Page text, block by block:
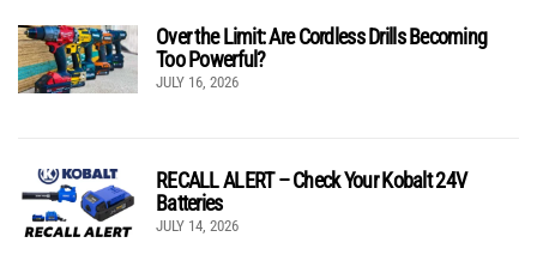
Over the Limit: Are Cordless Drills Becoming
Too Powerful?
JULY 16, 2026
RECALL ALERT – Check Your Kobalt 24V
Batteries
JULY 14, 2026